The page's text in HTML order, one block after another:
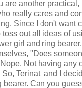
are another
really cares and
Since I don't want
toss out all ideas of
girl and ring
"Does
Not having any
Terinati and I
bearer. Can you